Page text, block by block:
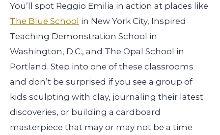
You’ll spot Reggio Emilia in action at places like
The Blue School in New York City, Inspired
Teaching Demonstration School in
Washington, D.C., and The Opal School in
Portland. Step into one of these classrooms
and don’t be surprised if you see a group of
kids sculpting with clay, journaling their latest
discoveries, or building a cardboard
masterpiece that may or may not be a time